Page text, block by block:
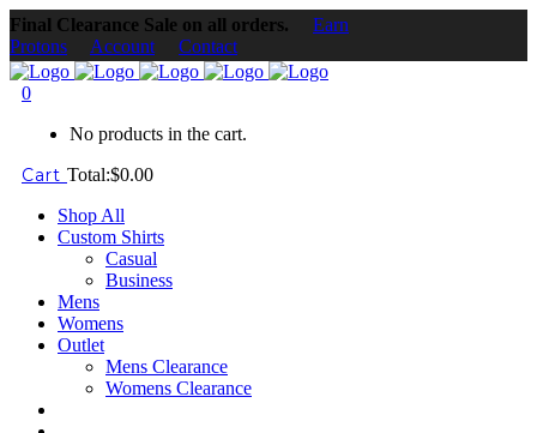
Final Clearance Sale on all orders.
Earn
Protons
Account Contact
0
No products in the cart.
Cart Total:$0.00
Shop All
Custom Shirts
Casual
Business
Mens
Womens
Outlet
Mens Clearance
Womens Clearance